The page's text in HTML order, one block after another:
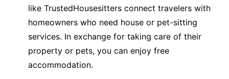
like TrustedHousesitters connect travelers with
homeowners who need house or pet-sitting
services. In exchange for taking care of their
property or pets, you can enjoy free
accommodation.